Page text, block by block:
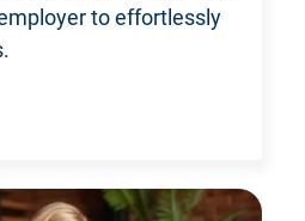
to effortlessly